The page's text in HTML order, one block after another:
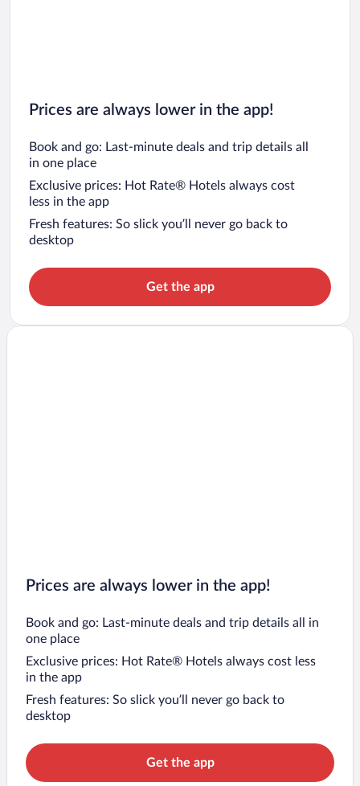
Prices are always lower in the app!
Book and go: Last-minute deals and trip details all
in one place
Exclusive prices: Hot Rate® Hotels always cost
less in the app
Fresh features: So slick you’ll never go back to
desktop
Get the app
Prices are always lower in the app!
Book and go: Last-minute deals and trip details all in
one place
Exclusive prices: Hot Rate® Hotels always cost less
in the app
Fresh features: So slick you’ll never go back to
desktop
Get the app